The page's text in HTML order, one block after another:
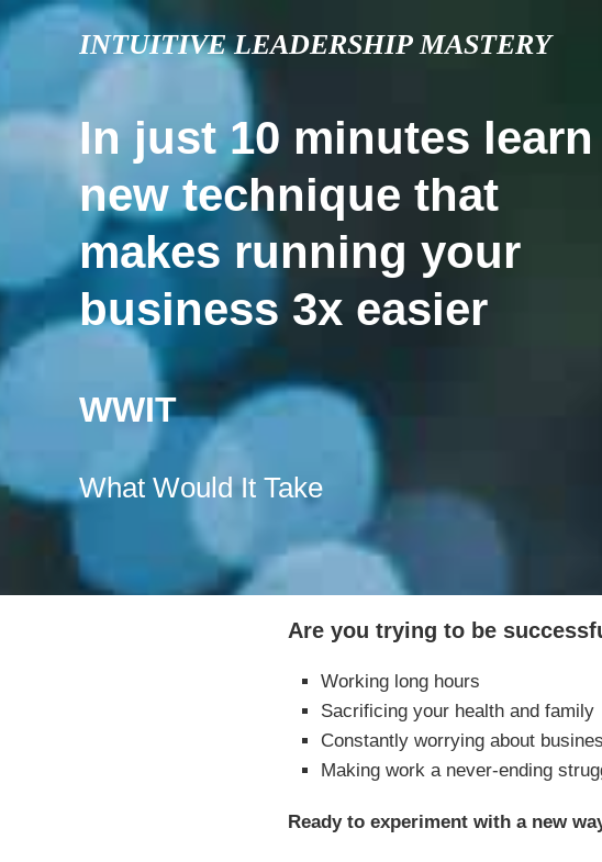
INTUITIVE LEADERSHIP MASTERY
In just 10 minutes learn
new technique that
makes running your
business 3x easier
WWIT
What Would It Take
Are you trying to be
Working long hours
Sacrificing your health and family
Constantly worrying about
Making work a never-ending
Ready to experiment with a new